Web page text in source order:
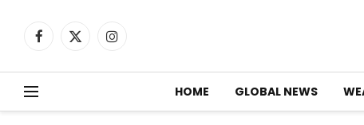
Facebook
X
Instagram
HOME GLOBAL NEWS